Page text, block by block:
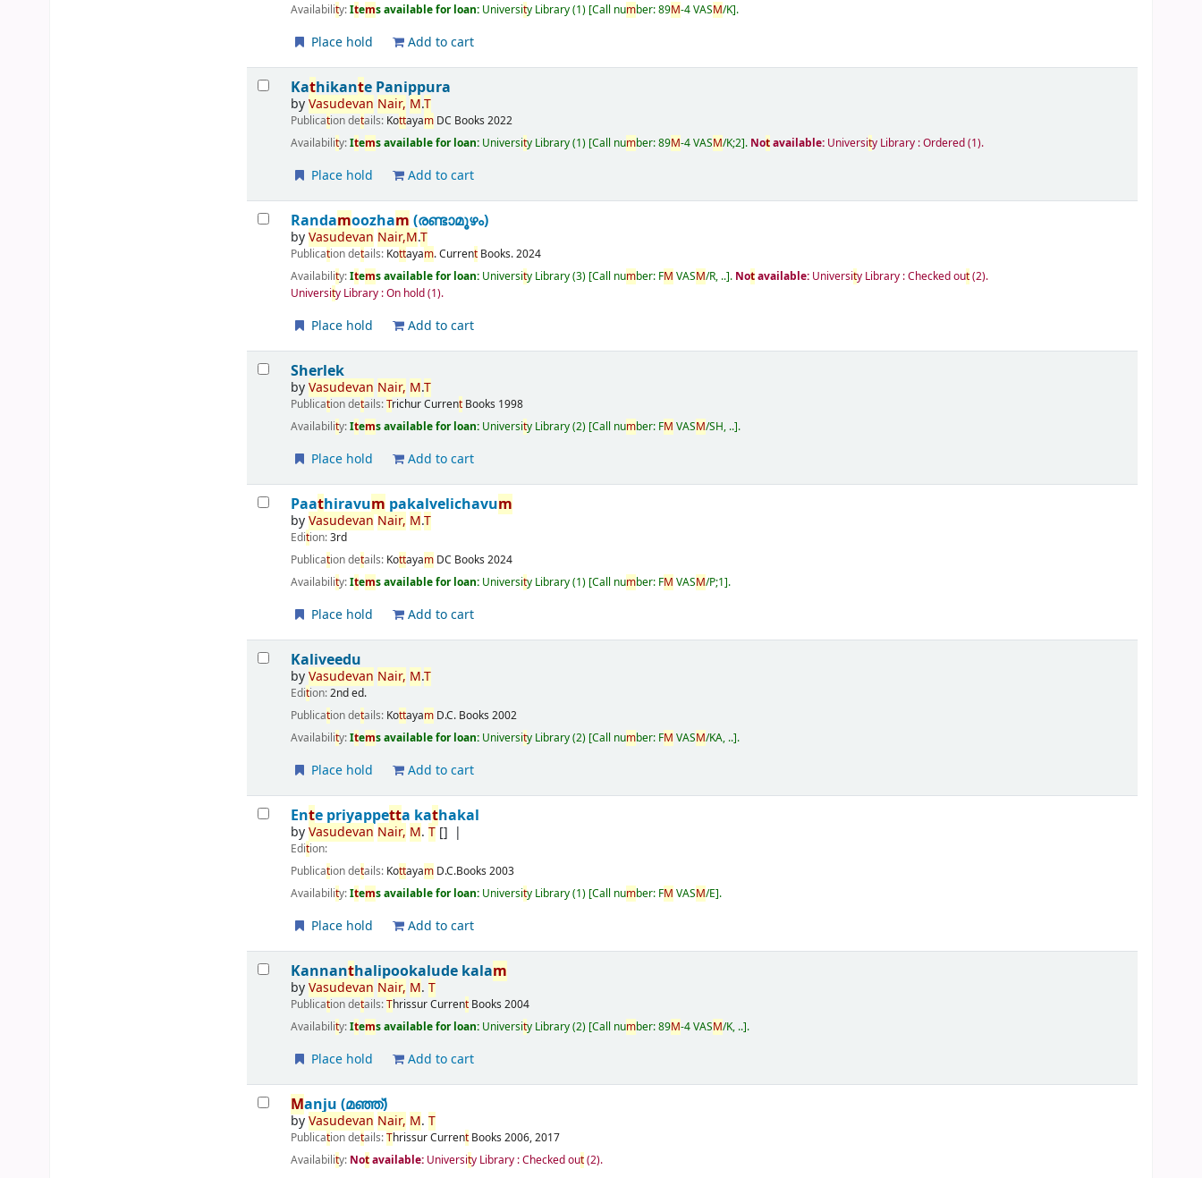
Availability:Items available for loan: University Library(1) Call number:89M-4 VASM/K .
Place hold Add to cart
Kathikante Panippura
byVasudevan Nair, M.T
Publication details: Kottayam DC Books 2022
Availability:Items available for loan: University Library(1) Call number:89M-4 VASM/K;2 . Notavailable: University Library : Ordered(1).
Place hold Add to cart
Randamoozham (രണ്ടാമൂഴം)
byVasudevan Nair,M.T
Publication details: Kottayam.Current Books.2024
Availability:Items available for loan: University Library(3) Call number: FM VASM/R, .. . Notavailable: University Library : Checked out(2).
University Library : On hold(1).
Place hold Add to cart
Sherlek
byVasudevan Nair, M.T
Publication details:TrichurCurrent Books 1998
Availability:Items available for loan: University Library(2) Call number: FM VASM/SH, .. .
Place hold Add to cart
Paathiravum pakalvelichavum
byVasudevan Nair, M.T
Edition:3rd
Publication details: Kottayam DC Books 2024
Availability:Items available for loan: University Library(1) Call number: FM VASM/P;1 .
Place hold Add to cart
Kaliveedu
byVasudevan Nair, M.T
Edition:2nd ed.
Publication details: Kottayam D.C. Books 2002
Availability:Items available for loan: University Library(2) Call number: FM VASM/KA, .. .
Place hold Add to cart
Ente priyappetta kathakal
byVasudevan Nair, M.T[]
Edition:
Publication details: Kottayam D.C.Books 2003
Availability:Items available for loan: University Library(1) Call number: FM VASM/E .
Place hold Add to cart
Kannanthalipookalude kalam
byVasudevan Nair, M.T
Publication details:ThrissurCurrent Books 2004
Availability:Items available for loan: University Library(2) Call number:89M-4 VASM/K, .. .
Place hold Add to cart
Manju (മഞ്ഞ്‌)
byVasudevan Nair, M.T
Publication details:ThrissurCurrent Books 2006, 2017
Availability: Notavailable: University Library : Checked out(2).